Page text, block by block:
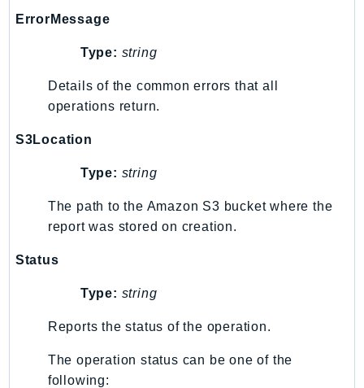
CostandUsageReportService
CostExplorer
Credentials
CustomerProfiles
DatabaseMigrationService
DataPipeline
DataSync
DataZone
Deadline
DefaultsMode
DeviceFarm
ErrorMessage
Type: string
Details of the common errors that all
operations return.
S3Location
Type: string
The path to the Amazon S3 bucket where the
report was stored on creation.
Status
Type: string
Reports the status of the operation.
The operation status can be one of the
following: